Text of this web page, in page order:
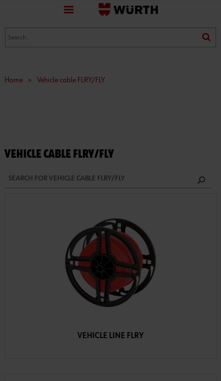
favorite
Home > Vehicle cable FLRY/FLY
VEHICLE CABLE FLRY/FLY
VEHICLE LINE FLRY